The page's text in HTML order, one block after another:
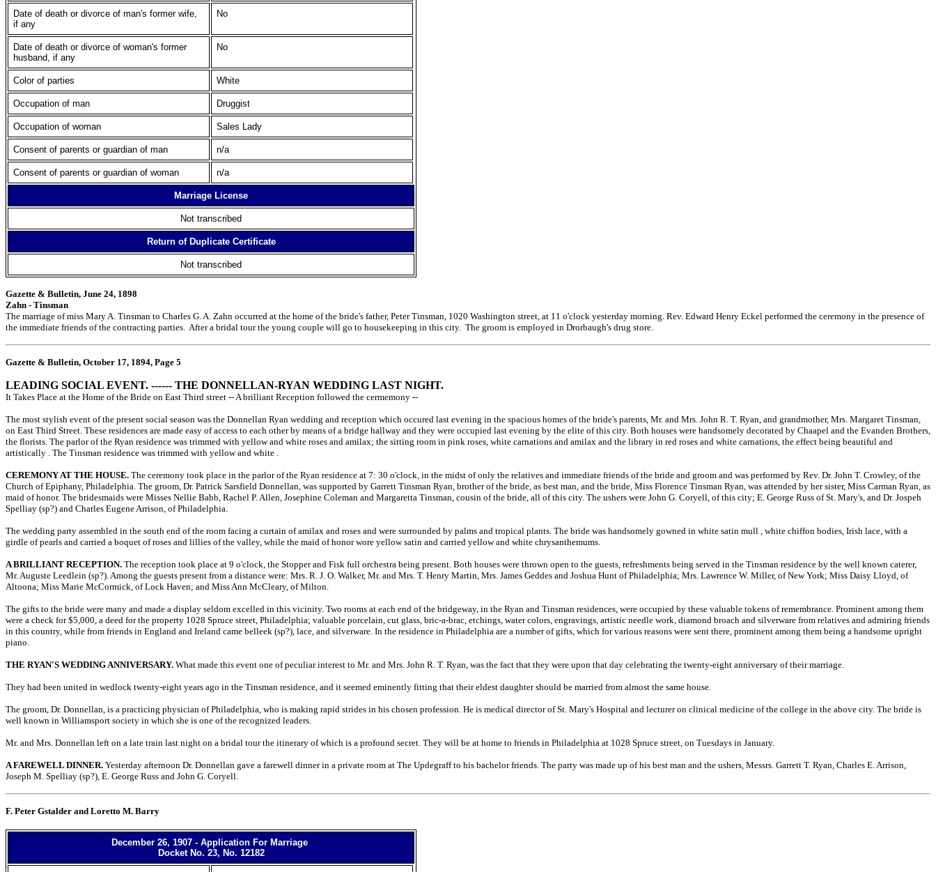
Date of death or divorce of man's former wife,
if any
No
Date of death or divorce of woman's former
husband, if any
No
Color of parties White
Occupation of man Druggist
Occupation of woman Sales Lady
Consent of parents or guardian of man n/a
Consent of parents or guardian of woman n/a
Marriage License
Not transcribed
Return of Duplicate Certificate
Not transcribed
Gazette & Bulletin, June 24, 1898
Zahn - Tinsman
The marriage of miss Mary A. Tinsman to Charles G. A. Zahn occurred at the home of the bride's father, Peter Tinsman, 1020 Washington street, at 11 o'clock yesterday morning. Rev. Edward Henry Eckel performed the ceremony in the presence of
the immediate friends of the contracting parties. After a bridal tour the young couple will go to housekeeping in this city. The groom is employed in Drorbaugh's drug store.
Gazette & Bulletin, October 17, 1894, Page 5
LEADING SOCIAL EVENT. ------ THE DONNELLAN-RYAN WEDDING LAST NIGHT.
It Takes Place at the Home of the Bride on East Third street -- A brilliant Reception followed the cermemony --
The most stylish event of the present social season was the Donnellan Ryan wedding and reception which occured last evening in the spacious homes of the bride's parents, Mr. and Mrs. John R. T. Ryan, and grandmother, Mrs. Margaret Tinsman,
on East Third Street. These residences are made easy of access to each other by means of a bridge hallway and they were occupied last evening by the elite of this city. Both houses were handsomely decorated by Chaapel and the Evanden Brothers,
the florists. The parlor of the Ryan residence was trimmed with yellow and white roses and amilax; the sitting room in pink roses, white carnations and amilax and the library in red roses and white carnations, the effect being beautiful and
artistically . The Tinsman residence was trimmed with yellow and white .
CEREMONY AT THE HOUSE. The ceremony took place in the parlor of the Ryan residence at 7: 30 o'clock, in the midst of only the relatives and immediate friends of the bride and groom and was performed by Rev. Dr. John T. Crowley, of the
Church of Epiphany, Philadelphia. The groom, Dr. Patrick Sarsfield Donnellan, was supported by Garrett Tinsman Ryan, brother of the bride, as best man, and the bride, Miss Florence Tinsman Ryan, was attended by her sister, Miss Carman Ryan, as
maid of honor. The bridesmaids were Misses Nellie Babb, Rachel P. Allen, Josephine Coleman and Margaretta Tinsman, cousin of the bride, all of this city. The ushers were John G. Coryell, of this city; E. George Russ of St. Mary's, and Dr. Jospeh
Spelliay (sp?) and Charles Eugene Arrison, of Philadelphia.
The wedding party assembled in the south end of the room facing a curtain of amilax and roses and were surrounded by palms and tropical plants. The bride was handsomely gowned in white satin mull , white chiffon bodies, Irish lace, with a
girdle of pearls and carried a boquet of roses and lillies of the valley, while the maid of honor wore yellow satin and carried yellow and white chrysanthemums.
A BRILLIANT RECEPTION. The reception took place at 9 o'clock, the Stopper and Fisk full orchestra being present. Both houses were thrown open to the guests, refreshments being served in the Tinsman residence by the well known caterer,
Mr. Auguste Leedlein (sp?). Among the guests present from a distance were: Mrs. R. J. O. Walker, Mr. and Mrs. T. Henry Martin, Mrs. James Geddes and Joshua Hunt of Philadelphia; Mrs. Lawrence W. Miller, of New York; Miss Daisy Lloyd, of
Altoona; Miss Marie McCormick, of Lock Haven; and Miss Ann McCleary, of Milton.
The gifts to the bride were many and made a display seldom excelled in this vicinity. Two rooms at each end of the bridgeway, in the Ryan and Tinsman residences, were occupied by these valuable tokens of remembrance. Prominent among them
were a check for $5,000, a deed for the property 1028 Spruce street, Philadelphia; valuable porcelain, cut glass, bric-a-brac, etchings, water colors, engravings, artistic needle work, diamond broach and silverware from relatives and admiring friends
in this country, while from friends in England and Ireland came belleek (sp?), lace, and silverware. In the residence in Philadelphia are a number of gifts, which for various reasons were sent there, prominent among them being a handsome upright
piano.
THE RYAN'S WEDDING ANNIVERSARY. What made this event one of peculiar interest to Mr. and Mrs. John R. T. Ryan, was the fact that they were upon that day celebrating the twenty-eight anniversary of their marriage.
They had been united in wedlock twenty-eight years ago in the Tinsman residence, and it seemed eminently fitting that their eldest daughter should be married from almost the same house.
The groom, Dr. Donnellan, is a practicing physician of Philadelphia, who is making rapid strides in his chosen profession. He is medical director of St. Mary's Hospital and lecturer on clinical medicine of the college in the above city. The bride is
well known in Williamsport society in which she is one of the recognized leaders.
Mr. and Mrs. Donnellan left on a late train last night on a bridal tour the itinerary of which is a profound secret. They will be at home to friends in Philadelphia at 1028 Spruce street, on Tuesdays in January.
A FAREWELL DINNER. Yesterday afternoon Dr. Donnellan gave a farewell dinner in a private room at The Updegraff to his bachelor friends. The party was made up of his best man and the ushers, Messrs. Garrett T. Ryan, Charles E. Arrison,
Joseph M. Spelliay (sp?), E. George Russ and John G. Coryell.
F. Peter Gstalder and Loretto M. Barry
December 26, 1907 - Application For Marriage
Docket No. 23, No. 12182